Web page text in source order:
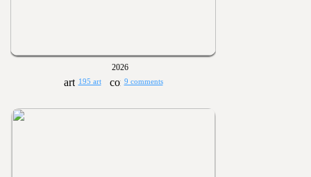
2026
195 art 9 comments